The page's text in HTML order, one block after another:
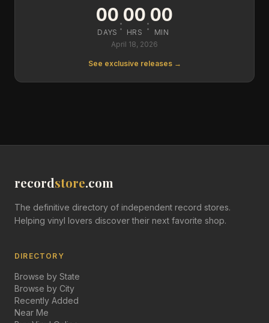
00
DAYS :00
HRS :00
MIN
April 18, 2026
See exclusive releases →
recordstore.com
The definitive directory of independent record stores.
Helping vinyl lovers discover their next favorite shop.
DIRECTORY
Browse by State
Browse by City
Recently Added
Near Me